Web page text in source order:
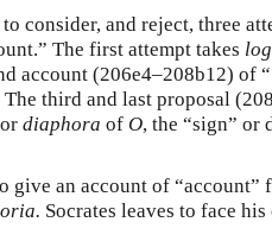
consider, and reject, three
The first attempt takes
account (206e4–208b12) of “
The third and last proposal
or diaphora of O, the “sign” or
give an account of “account”
Socrates leaves to face